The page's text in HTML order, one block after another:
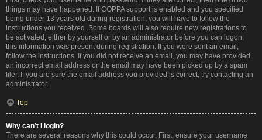
things may have happened. If COPPA support is enabled and you specified
being under 13 years old during registration, you will have to follow the
instructions you received. Some boards will also require new registrations to
be activated, either by yourself or by an administrator before you can logon;
this information was present during registration. If you were sent an email,
follow the instructions. If you did not receive an email, you may have provided
an incorrect email address or the email may have been picked up by a spam
filer. If you are sure the email address you provided is correct, try contacting an
administrator.
Top
Why can’t I login?
There are several reasons why this could occur. First, ensure your username